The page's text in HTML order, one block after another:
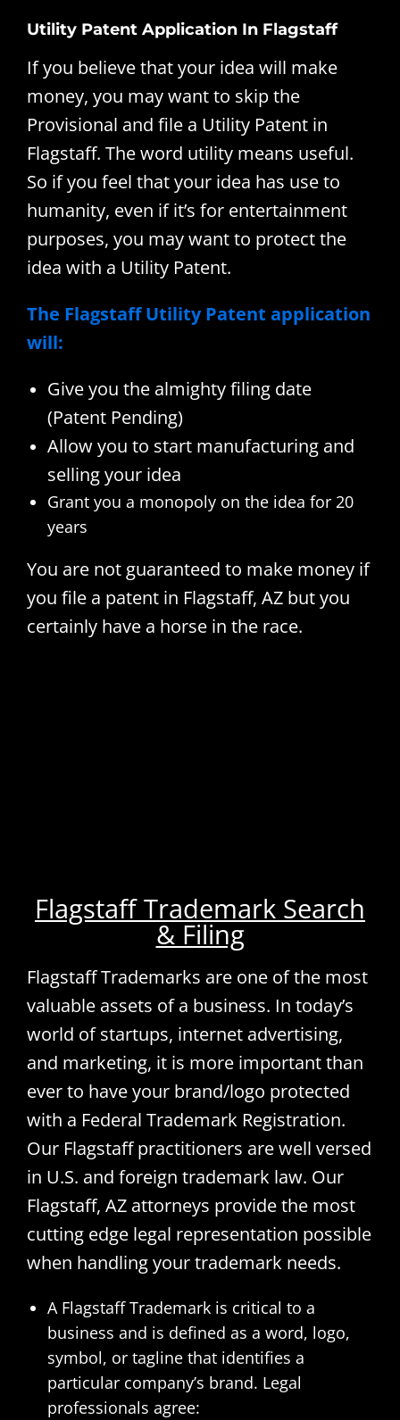
Utility Patent Application In Flagstaff
If you believe that your idea will make
money, you may want to skip the
Provisional and file a Utility Patent in
Flagstaff. The word utility means useful.
So if you feel that your idea has use to
humanity, even if it’s for entertainment
purposes, you may want to protect the
idea with a Utility Patent.
The Flagstaff Utility Patent application
will:
Give you the almighty filing date
(Patent Pending)
Allow you to start manufacturing and
selling your idea
Grant you a monopoly on the idea for 20
years
You are not guaranteed to make money if
you file a patent in Flagstaff, AZ but you
certainly have a horse in the race.
Flagstaff Trademark Search
& Filing
Flagstaff Trademarks are one of the most
valuable assets of a business. In today’s
world of startups, internet advertising,
and marketing, it is more important than
ever to have your brand/logo protected
with a Federal Trademark Registration.
Our Flagstaff practitioners are well versed
in U.S. and foreign trademark law. Our
Flagstaff, AZ attorneys provide the most
cutting edge legal representation possible
when handling your trademark needs.
A Flagstaff Trademark is critical to a
business and is defined as a word, logo,
symbol, or tagline that identifies a
particular company’s brand. Legal
professionals agree: